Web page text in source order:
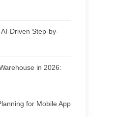
Driven Step-by-
in 2026:
for Mobile App